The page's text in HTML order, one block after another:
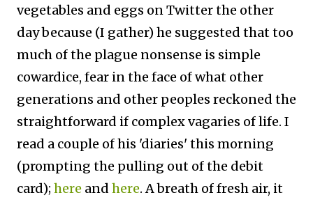
vegetables and eggs on Twitter the other
day because (I gather) he suggested that too
much of the plague nonsense is simple
cowardice, fear in the face of what other
generations and other peoples reckoned the
straightforward if complex vagaries of life. I
read a couple of his 'diaries' this morning
(prompting the pulling out of the debit
card); here and here. A breath of fresh air, it